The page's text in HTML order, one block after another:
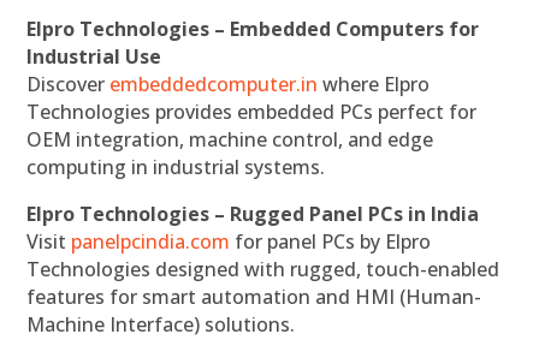
Elpro Technologies – Embedded Computers for
Industrial Use
Discover embeddedcomputer.in where Elpro
Technologies provides embedded PCs perfect for
OEM integration, machine control, and edge
computing in industrial systems.
Elpro Technologies – Rugged Panel PCs in India
Visit panelpcindia.com for panel PCs by Elpro
Technologies designed with rugged, touch-enabled
features for smart automation and HMI (Human-
Machine Interface) solutions.